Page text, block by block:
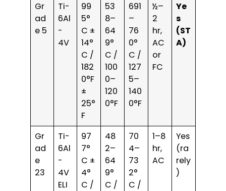
Gr
ad
e 5
Ti-
6Al
-
4V
99
5°
C ±
14°
C /
182
0°F
±
25°
F
53
8–
64
9°
C /
100
0–
120
0°F
691
–
76
0°
C /
127
5–
140
0°F
½–
2
hr,
AC
or
FC
Ye
s
(ST
A)
Gr
ad
e
23
Ti-
6Al
-
4V
ELI
97
7°
C ±
4°
C /
48
2–
64
9°
C /
70
4–
73
2°
C /
1–8
hr,
AC
Yes
(ra
rely
)